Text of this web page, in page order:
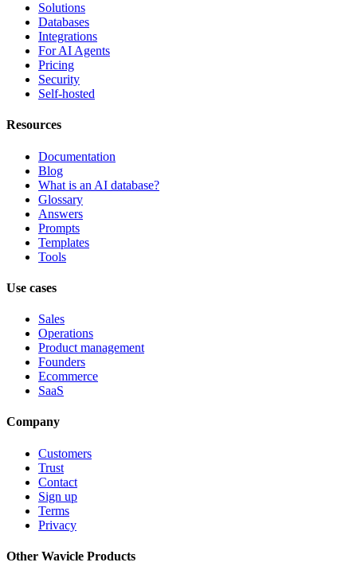
Solutions
Databases
Integrations
For AI Agents
Pricing
Security
Self-hosted
Resources
Documentation
Blog
What is an AI database?
Glossary
Answers
Prompts
Templates
Tools
Use cases
Sales
Operations
Product management
Founders
Ecommerce
SaaS
Company
Customers
Trust
Contact
Sign up
Terms
Privacy
Other Wavicle Products